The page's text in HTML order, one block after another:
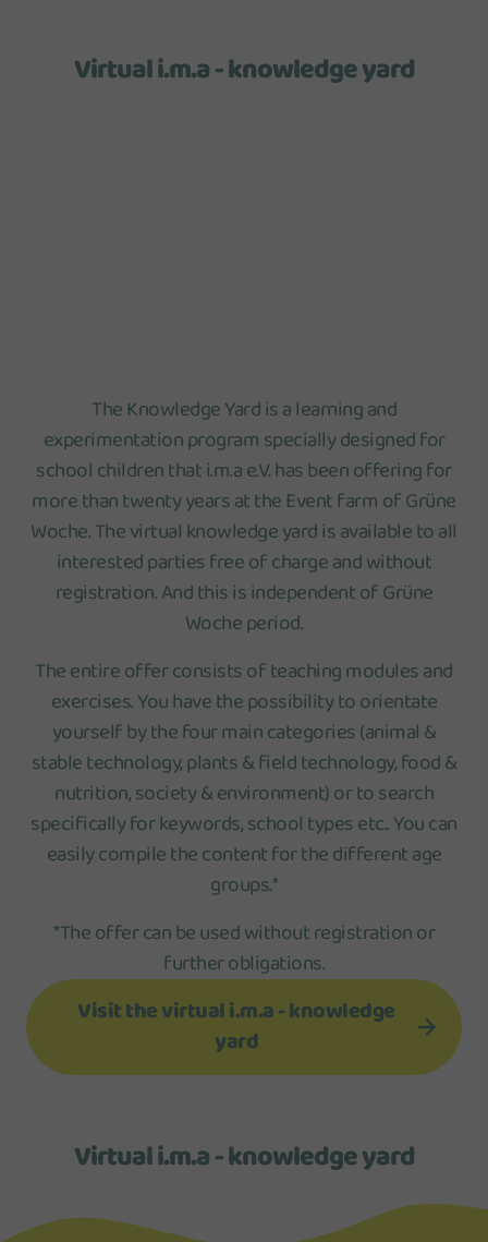
Virtual i.m.a - knowledge yard
The Knowledge Yard is a learning and
experimentation program specially designed for
school children that i.m.a e.V. has been offering for
more than twenty years at the Event farm of Grüne
Woche. The virtual knowledge yard is available to all
interested parties free of charge and without
registration. And this is independent of Grüne
Woche period.
The entire offer consists of teaching modules and
exercises. You have the possibility to orientate
yourself by the four main categories (animal &
stable technology, plants & field technology, food &
nutrition, society & environment) or to search
specifically for keywords, school types etc.. You can
easily compile the content for the different age
groups.*
*The offer can be used without registration or
further obligations.
Visit the virtual i.m.a - knowledge
yard
Virtual i.m.a - knowledge yard